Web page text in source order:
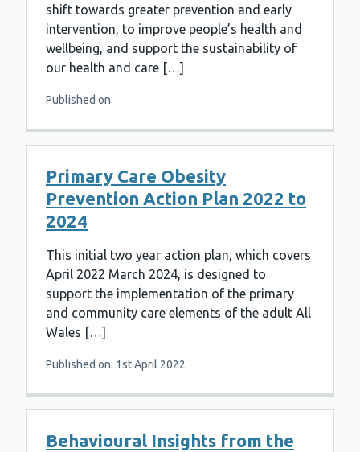
shift towards greater prevention and early
intervention, to improve people’s health and
wellbeing, and support the sustainability of
our health and care […]
Published on:
Primary Care Obesity
Prevention Action Plan 2022 to
2024
This initial two year action plan, which covers
April 2022 March 2024, is designed to
support the implementation of the primary
and community care elements of the adult All
Wales […]
Published on: 1st April 2022
Behavioural Insights from the